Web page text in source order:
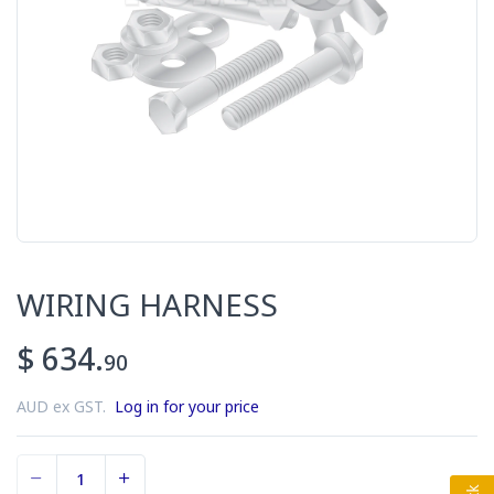
WIRING HARNESS
$ 634.90
AUD ex GST. Log in for your price